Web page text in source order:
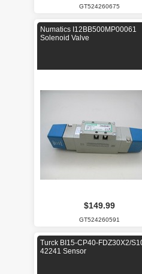
GT524260675
Numatics I12BB500MP00061
Solenoid Valve
$149.99
GT524260591
Turck BI15-CP40-FDZ30X2/
42241 Sensor